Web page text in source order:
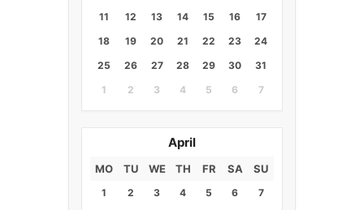
11
12 13 14 15 16
17
18
19 20 21 22 23
24
25
26 27 28 29 30
31
1
2 3 4 5 6 7
April
MO TU WE TH FR SA SU
1 2 3 4 5 6
7